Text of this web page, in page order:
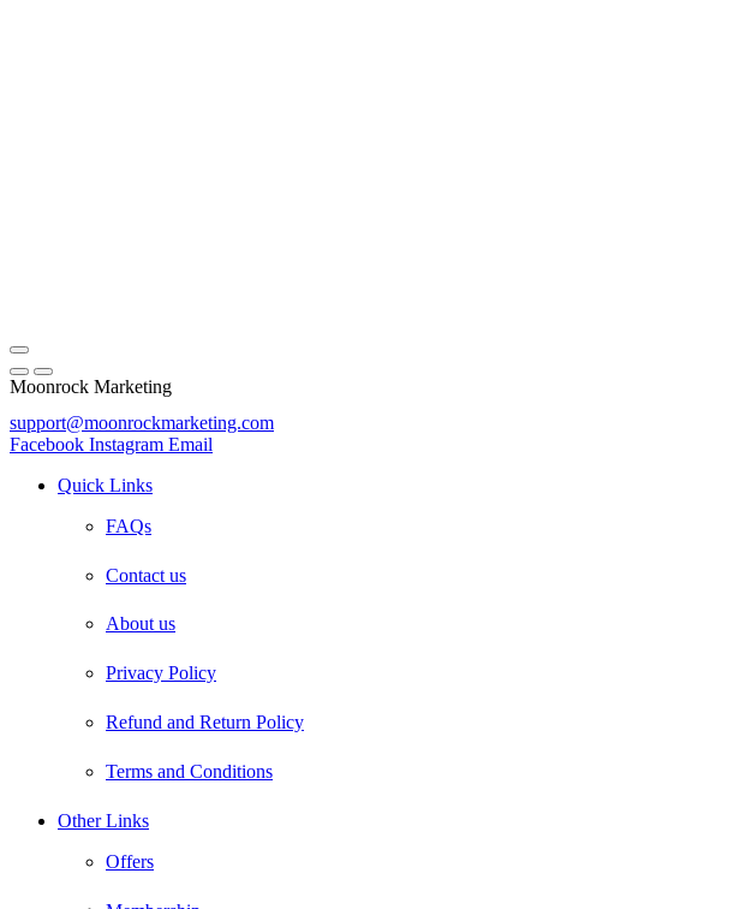
Moonrock Marketing
support@moonrockmarketing.com
Facebook Instagram Email
Quick Links
FAQs
Contact us
About us
Privacy Policy
Refund and Return Policy
Terms and Conditions
Other Links
Offers